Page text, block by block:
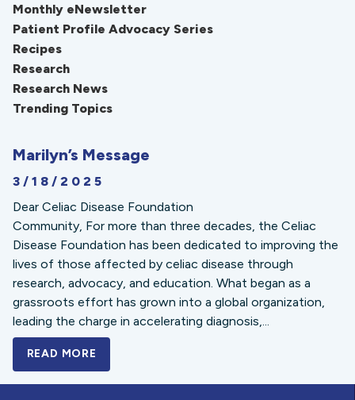
Monthly eNewsletter
Patient Profile Advocacy Series
Recipes
Research
Research News
Trending Topics
Marilyn’s Message
3/18/2025
Dear Celiac Disease Foundation
Community, For more than three decades, the Celiac
Disease Foundation has been dedicated to improving the
lives of those affected by celiac disease through
research, advocacy, and education. What began as a
grassroots effort has grown into a global organization,
leading the charge in accelerating diagnosis,...
READ MORE